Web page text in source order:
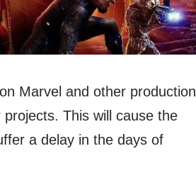
Marvel and other production
This will cause the
a delay in the days of